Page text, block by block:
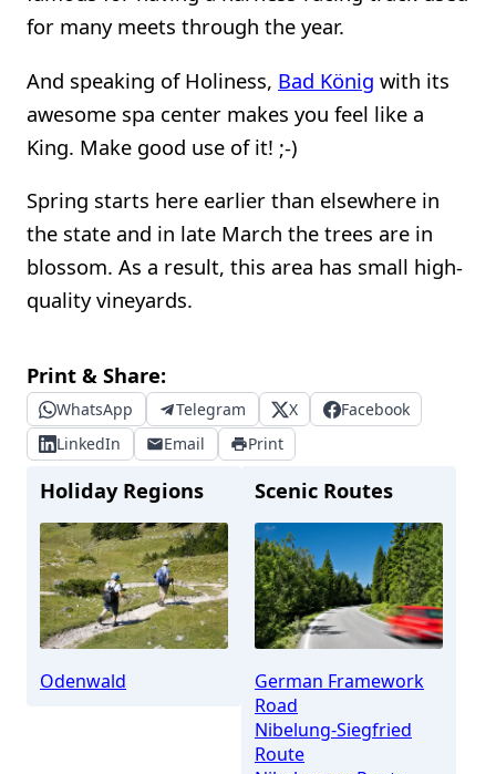
for many meets through the year.
And speaking of Holiness, Bad König with its
awesome spa center makes you feel like a
King. Make good use of it! ;-)
Spring starts here earlier than elsewhere in
the state and in late March the trees are in
blossom. As a result, this area has small high-
quality vineyards.
Print & Share:
WhatsApp Telegram X
Facebook
LinkedIn
Email Print
Holiday Regions
Odenwald
Scenic Routes
German Framework
Road
Nibelung-Siegfried
Route